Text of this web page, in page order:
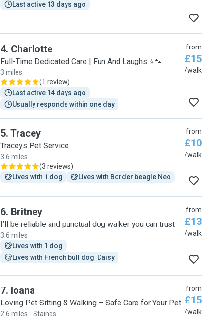
Last active 13 days ago
4. Charlotte
Full-Time Dedicated Care | Fun And Laughs ⭐🐾
3 miles
(1 review)
Last active 14 days ago
Usually responds within one day
from
£15
/walk
5. Tracey
Traceys Pet Service
3.6 miles
(3 reviews)
Lives with 1 dog
Lives with Border beagle Neo
from
£10
/walk
6. Britney
I’ll be reliable and punctual dog walker you can trust
3.6 miles
Lives with 1 dog
Lives with French bull dog  Daisy
from
£13
/walk
7. Ioana
Loving Pet Sitting & Walking – Safe Care for Your Pet
2.6 miles - Staines
from
£15
/walk